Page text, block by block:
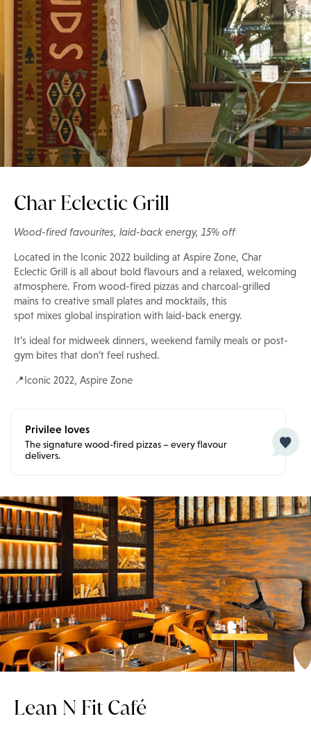
Char Eclectic Grill
Wood-fired favourites, laid-back energy, 15% off
Located in the Iconic 2022 building at Aspire Zone, Char
Eclectic Grill is all about bold flavours and a relaxed, welcoming
atmosphere. From wood-fired pizzas and charcoal-grilled
mains to creative small plates and mocktails, this
spot mixes global inspiration with laid-back energy.
It’s ideal for midweek dinners, weekend family meals or post-
gym bites that don’t feel rushed.
📍Iconic 2022, Aspire Zone
Privilee loves
The signature wood-fired pizzas – every flavour
delivers.
Lean N Fit Café